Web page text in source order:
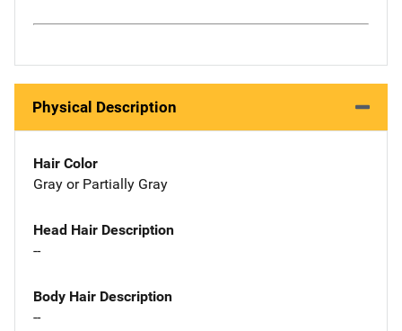
Physical Description
Hair Color
Gray or Partially Gray
Head Hair Description
--
Body Hair Description
--